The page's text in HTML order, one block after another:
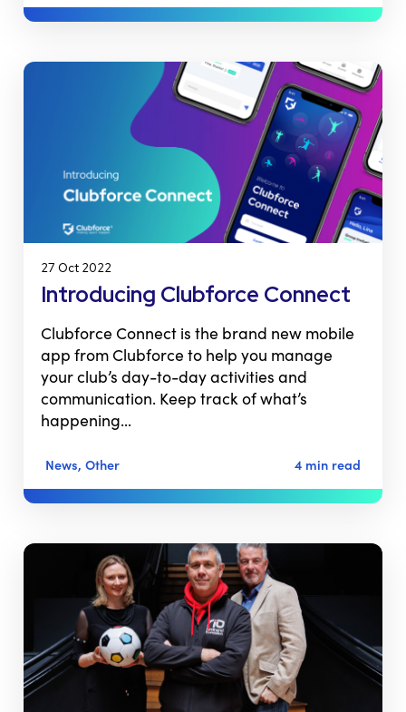
27 Oct 2022
Introducing Clubforce Connect
Clubforce Connect is the brand new mobile
app from Clubforce to help you manage
your club’s day-to-day activities and
communication. Keep track of what’s
happening…
News, Other 4 min read